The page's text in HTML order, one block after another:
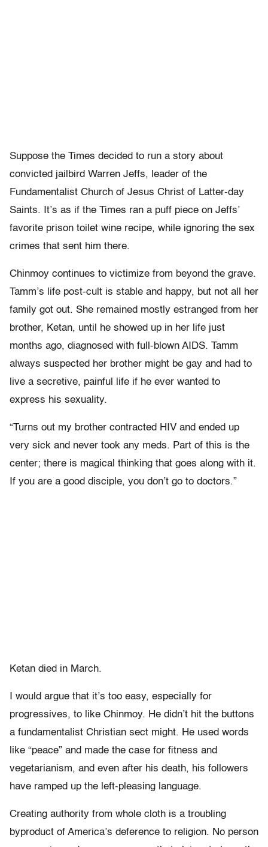
Suppose the Times decided to run a story about
convicted jailbird Warren Jeffs, leader of the
Fundamentalist Church of Jesus Christ of Latter-day
Saints. It’s as if the Times ran a puff piece on Jeffs’
favorite prison toilet wine recipe, while ignoring the sex
crimes that sent him there.
Chinmoy continues to victimize from beyond the grave.
Tamm’s life post-cult is stable and happy, but not all her
family got out. She remained mostly estranged from her
brother, Ketan, until he showed up in her life just
months ago, diagnosed with full-blown AIDS. Tamm
always suspected her brother might be gay and had to
live a secretive, painful life if he ever wanted to
express his sexuality.
“Turns out my brother contracted HIV and ended up
very sick and never took any meds. Part of this is the
center; there is magical thinking that goes along with it.
If you are a good disciple, you don’t go to doctors.”
Ketan died in March.
I would argue that it’s too easy, especially for
progressives, to like Chinmoy. He didn’t hit the buttons
a fundamentalist Christian sect might. He used words
like “peace” and made the case for fitness and
vegetarianism, and even after his death, his followers
have ramped up the left-pleasing language.
Creating authority from whole cloth is a troubling
byproduct of America’s deference to religion. No person